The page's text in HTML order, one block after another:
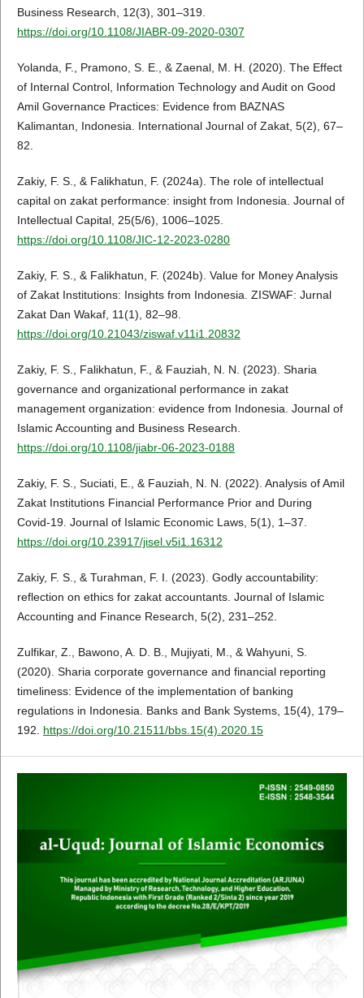
Business Research, 12(3), 301–319.
https://doi.org/10.1108/JIABR-09-2020-0307
Yolanda, F., Pramono, S. E., & Zaenal, M. H. (2020). The Effect
of Internal Control, Information Technology and Audit on Good
Amil Governance Practices: Evidence from BAZNAS
Kalimantan, Indonesia. International Journal of Zakat, 5(2), 67–
82.
Zakiy, F. S., & Falikhatun, F. (2024a). The role of intellectual
capital on zakat performance: insight from Indonesia. Journal of
Intellectual Capital, 25(5/6), 1006–1025.
https://doi.org/10.1108/JIC-12-2023-0280
Zakiy, F. S., & Falikhatun, F. (2024b). Value for Money Analysis
of Zakat Institutions: Insights from Indonesia. ZISWAF: Jurnal
Zakat Dan Wakaf, 11(1), 82–98.
https://doi.org/10.21043/ziswaf.v11i1.20832
Zakiy, F. S., Falikhatun, F., & Fauziah, N. N. (2023). Sharia
governance and organizational performance in zakat
management organization: evidence from Indonesia. Journal of
Islamic Accounting and Business Research.
https://doi.org/10.1108/jiabr-06-2023-0188
Zakiy, F. S., Suciati, E., & Fauziah, N. N. (2022). Analysis of Amil
Zakat Institutions Financial Performance Prior and During
Covid-19. Journal of Islamic Economic Laws, 5(1), 1–37.
https://doi.org/10.23917/jisel.v5i1.16312
Zakiy, F. S., & Turahman, F. I. (2023). Godly accountability:
reflection on ethics for zakat accountants. Journal of Islamic
Accounting and Finance Research, 5(2), 231–252.
Zulfikar, Z., Bawono, A. D. B., Mujiyati, M., & Wahyuni, S.
(2020). Sharia corporate governance and financial reporting
timeliness: Evidence of the implementation of banking
regulations in Indonesia. Banks and Bank Systems, 15(4), 179–
192. https://doi.org/10.21511/bbs.15(4).2020.15